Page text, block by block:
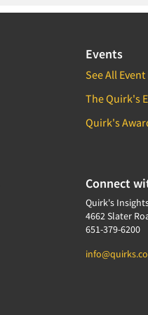
Events
See All
The Quirk's
Quirk's
Connect
Quirk's
4662 Slater
651-379-6200